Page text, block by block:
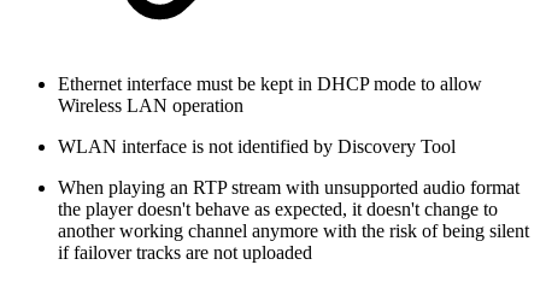
Ethernet interface must be kept in DHCP mode to allow
Wireless LAN operation
WLAN interface is not identified by Discovery Tool
When playing an RTP stream with unsupported audio format
the player doesn't behave as expected, it doesn't change to
another working channel anymore with the risk of being silent
if failover tracks are not uploaded